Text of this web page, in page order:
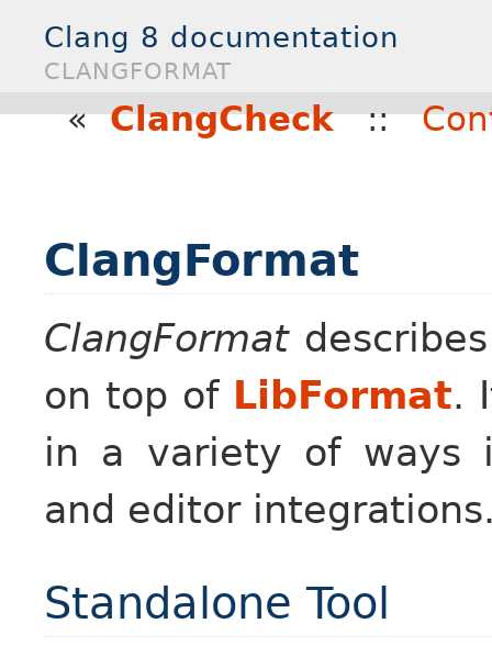
Clang 8 documentation
CLANGFORMAT
«ClangCheck::
ClangFormat
ClangFormat
on top of LibFormat.
in a variety of ways
and editor
Standalone Tool